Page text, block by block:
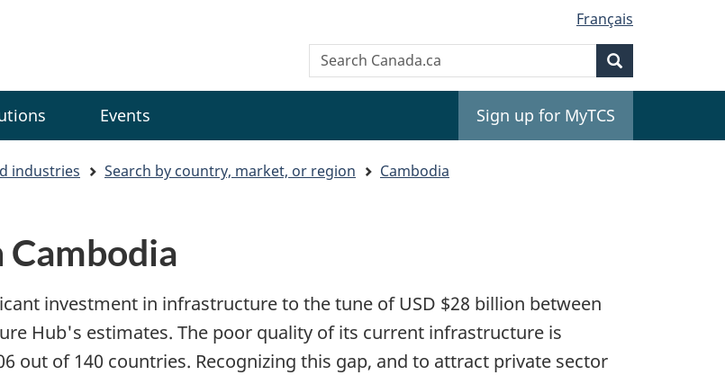
version
Français
Search
Search
Canada.ca
Events Sign up for MyTCS
industries Search by country, market, or region Cambodia
investment in infrastructure to the tune of USD $28 billion between
Hub's estimates. The poor quality of its current infrastructure is
out of 140 countries. Recognizing this gap, and to attract private sector